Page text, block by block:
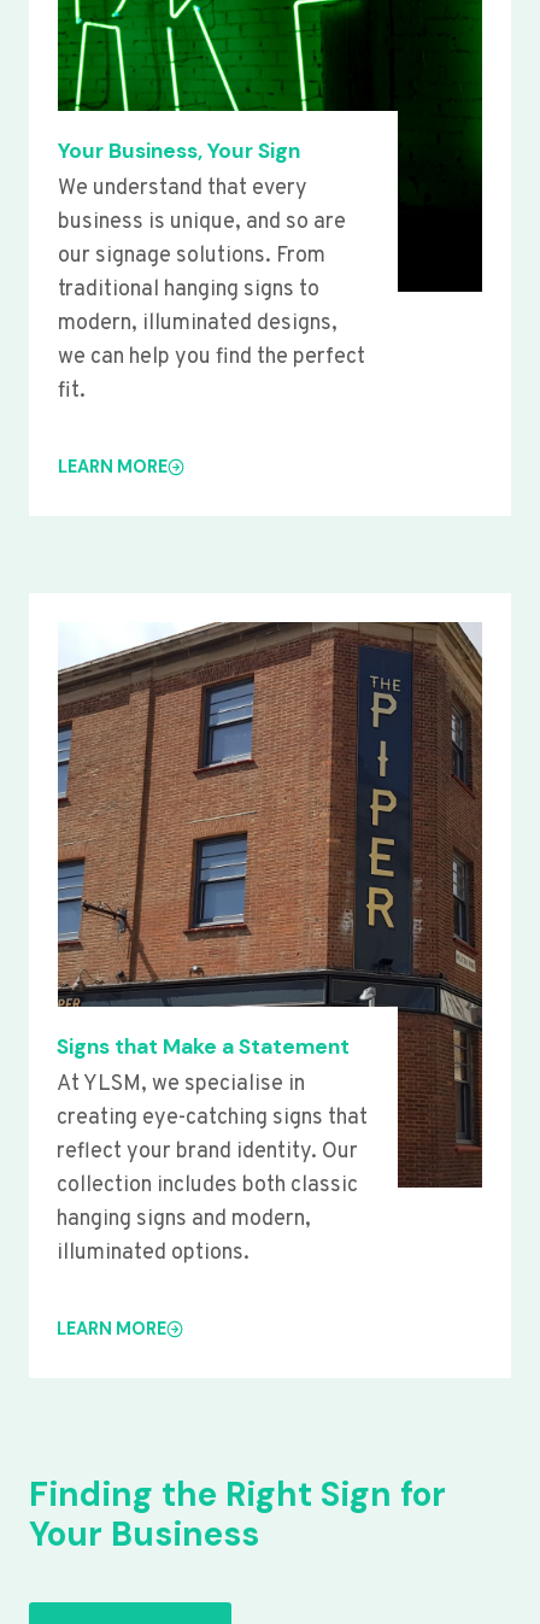
Your Business, Your Sign
We understand that every
business is unique, and so are
our signage solutions. From
traditional hanging signs to
modern, illuminated designs,
we can help you find the perfect
fit.
LEARN MORE
Signs that Make a Statement
At YLSM, we specialise in
creating eye-catching signs that
reflect your brand identity. Our
collection includes both classic
hanging signs and modern,
illuminated options.
LEARN MORE
Finding the Right Sign for
Your Business